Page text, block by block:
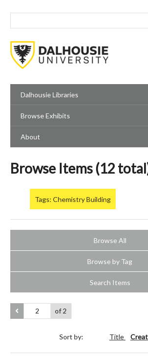
Dalhousie Libraries
Browse Exhibits
About
Browse Items (12
Tags: Chemistry Building
Browse All
Browse by Tag
Search Items
of 2
Sort by: Title